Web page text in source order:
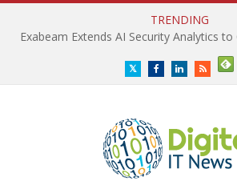
TRENDING
TwitterFacebookLinkedInRSS